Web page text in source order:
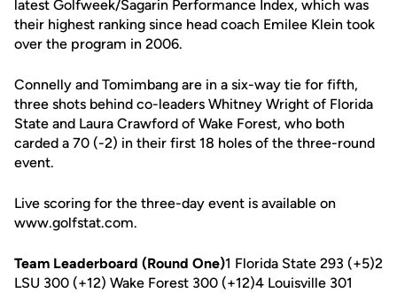
latest Golfweek/Sagarin Performance Index, which was
their highest ranking since head coach Emilee Klein took
over the program in 2006.
Connelly and Tomimbang are in a six-way tie for fifth,
three shots behind co-leaders Whitney Wright of Florida
State and Laura Crawford of Wake Forest, who both
carded a 70 (-2) in their first 18 holes of the three-round
event.
Live scoring for the three-day event is available on
www.golfstat.com.
Team Leaderboard (Round One)1 Florida State 293 (+5)2
LSU 300 (+12) Wake Forest 300 (+12)4 Louisville 301